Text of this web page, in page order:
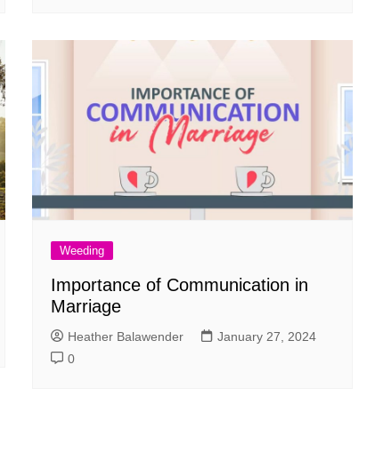
Weeding
Importance of Communication in
Marriage
Heather Balawender
January 27, 2024
0